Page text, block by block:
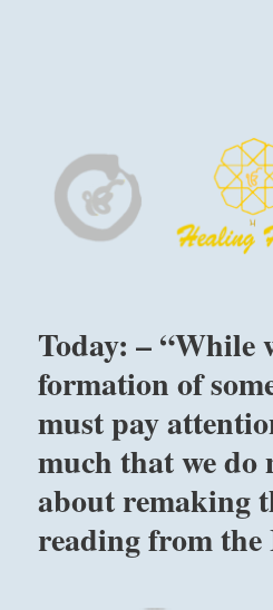
Harinam and
Today: – “While
formation of
must pay
much that we do
about remaking
reading from